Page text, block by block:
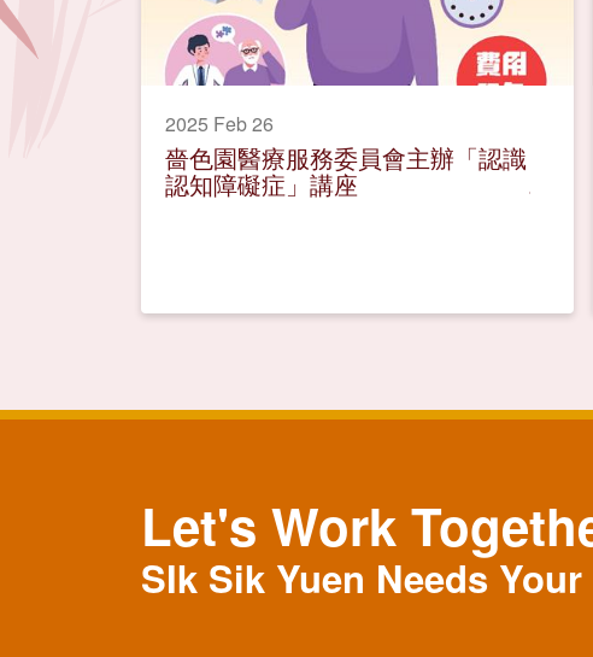
2025 Feb 26
嗇色園醫療服務委員會主辦「認識
認知障礙症」講座
Let's Work
SIk Sik Yuen Needs